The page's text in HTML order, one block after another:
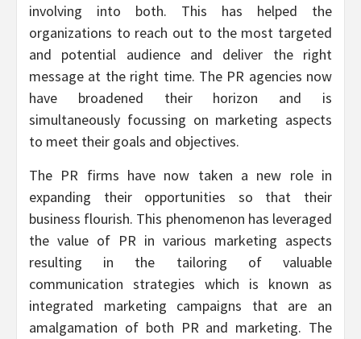
involving into both. This has helped the
organizations to reach out to the most targeted
and potential audience and deliver the right
message at the right time. The PR agencies now
have broadened their horizon and is
simultaneously focussing on marketing aspects
to meet their goals and objectives.
The PR firms have now taken a new role in
expanding their opportunities so that their
business flourish. This phenomenon has leveraged
the value of PR in various marketing aspects
resulting in the tailoring of valuable
communication strategies which is known as
integrated marketing campaigns that are an
amalgamation of both PR and marketing. The